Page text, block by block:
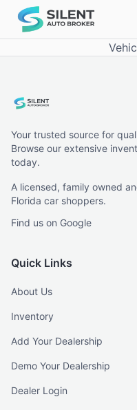
Your trusted source for
Browse our extensive
today.
A licensed, family owned
Florida car shoppers.
Find us on Google
Quick Links
About Us
Inventory
Add Your Dealership
Demo Your Dealership
Dealer Login